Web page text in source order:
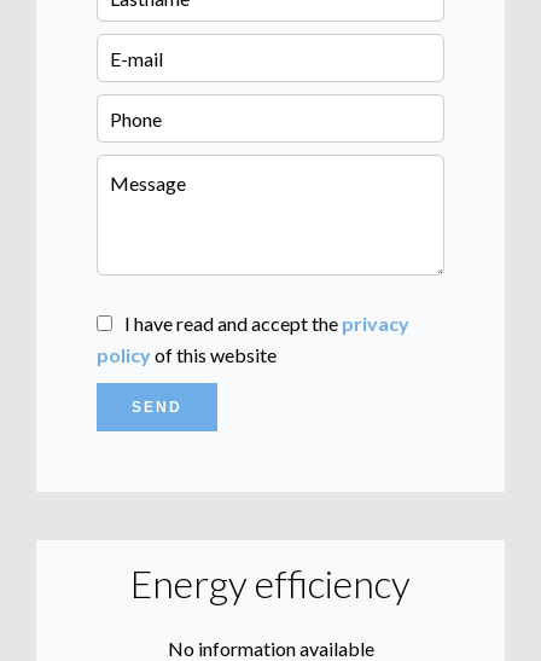
I have read and accept the privacy
policyof this website
SEND
Energy efficiency
No information available